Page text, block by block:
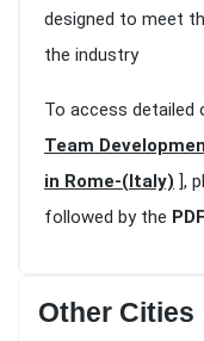
designed to meet
the industry
To access detailed
Team
in Rome-(Italy) ],
followed by the
Other Cities